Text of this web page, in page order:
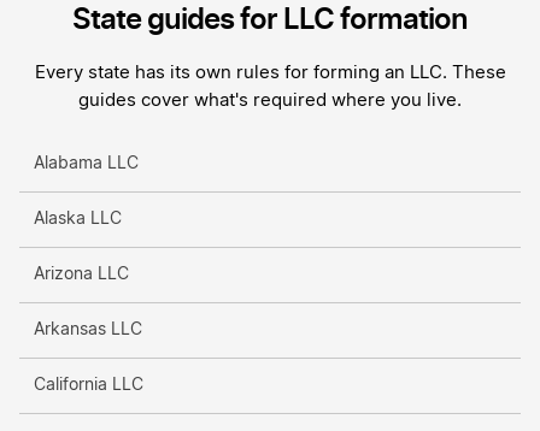
State guides for LLC formation
Every state has its own rules for forming an LLC. These
guides cover what's required where you live.
Alabama LLC
Alaska LLC
Arizona LLC
Arkansas LLC
California LLC